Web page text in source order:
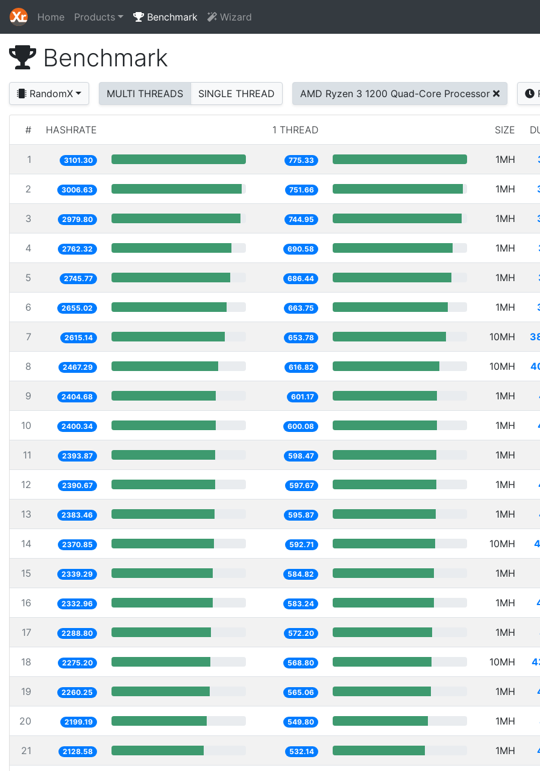
Home Products Benchmark Wizard
Benchmark
RandomX MULTI THREADS SINGLE THREAD AMD Ryzen 3 1200 Quad-Core Processor
# HASHRATE 1 THREAD SIZE
1 3101.30 775.33 1MH
2 3006.63 751.66 1MH
3 2979.80 744.95 1MH
4 2762.32 690.58 1MH
5 2745.77 686.44 1MH
6 2655.02 663.75 1MH
7 2615.14 653.78 10MH
8 2467.29 616.82 10MH
9 2404.68 601.17 1MH
10 2400.34 600.08 1MH
11 2393.87 598.47 1MH
12 2390.67 597.67 1MH
13 2383.46 595.87 1MH
14 2370.85 592.71 10MH
15 2339.29 584.82 1MH
16 2332.96 583.24 1MH
17 2288.80 572.20 1MH
18 2275.20 568.80 10MH
19 2260.25 565.06 1MH
20 2199.19 549.80 1MH
21 2128.58 532.14 1MH